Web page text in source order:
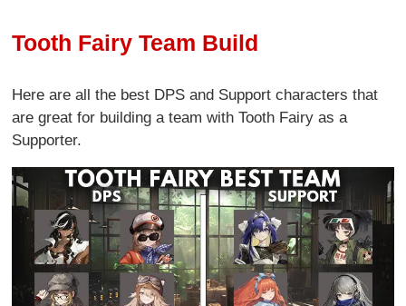
Tooth Fairy Team Build
Here are all the best DPS and Support characters that
are great for building a team with Tooth Fairy as a
Supporter.